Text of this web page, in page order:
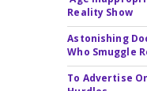
Reality Show
Astonishing
Who Smuggle
To Advertise